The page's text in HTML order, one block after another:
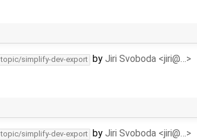
topic/simplify-dev-export by Jiri Svoboda <jiri@…>
topic/simplify-dev-export by Jiri Svoboda <jiri@…>